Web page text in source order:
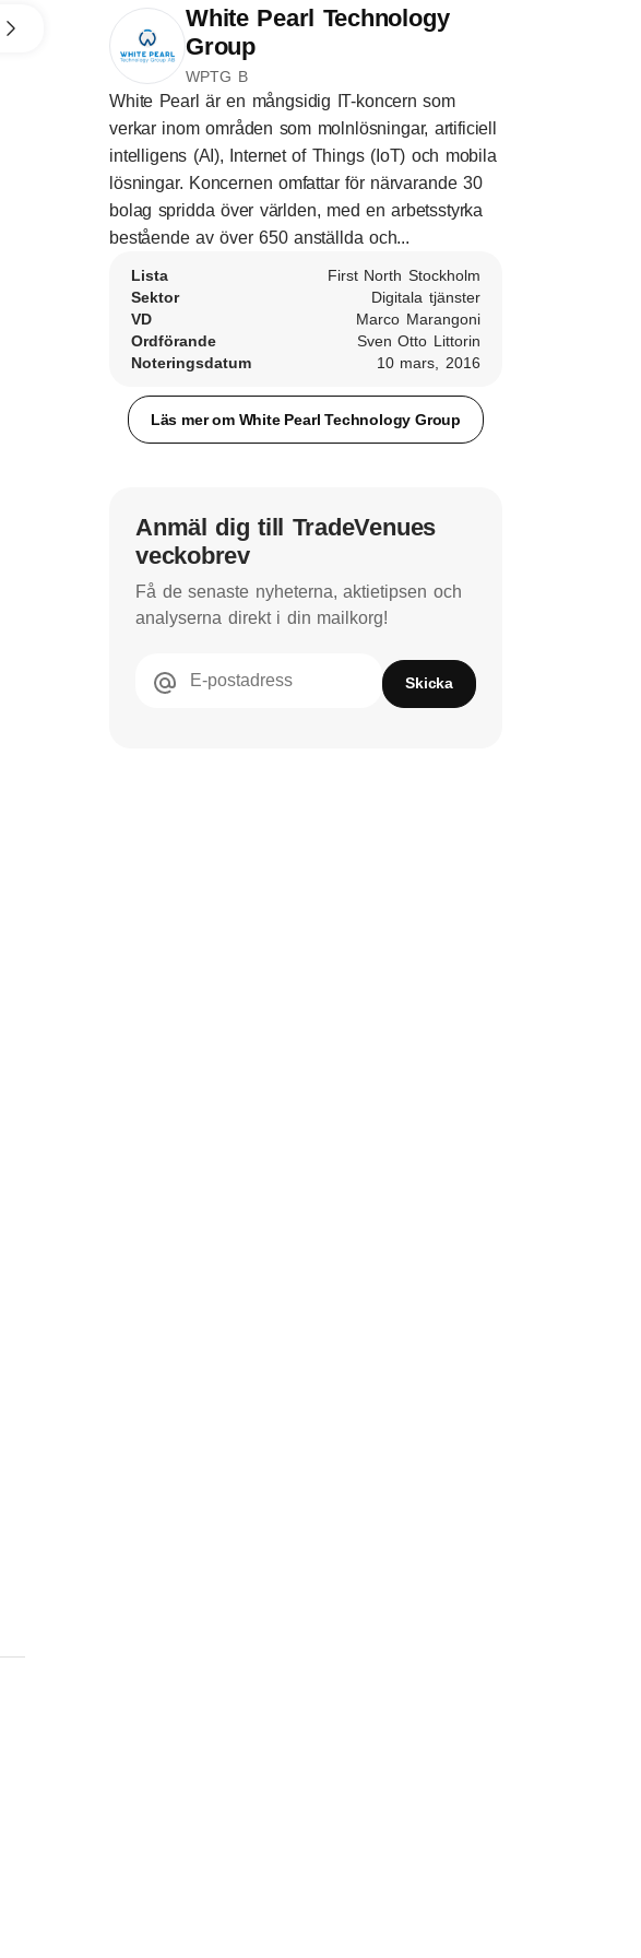
White Pearl Technology
Group
WPTG B
White Pearl är en mångsidig IT-koncern som
verkar inom områden som molnlösningar, artificiell
intelligens (AI), Internet of Things (IoT) och mobila
lösningar. Koncernen omfattar för närvarande 30
bolag spridda över världen, med en arbetsstyrka
bestående av över 650 anställda och...
Lista
First North Stockholm
Sektor
Digitala tjänster
VD
Marco Marangoni
Ordförande
Sven Otto Littorin
Noteringsdatum
10 mars, 2016
Läs mer om White Pearl Technology Group
Anmäl dig till TradeVenues
veckobrev
Få de senaste nyheterna, aktietipsen och
analyserna direkt i din mailkorg!
E-postadress Skicka